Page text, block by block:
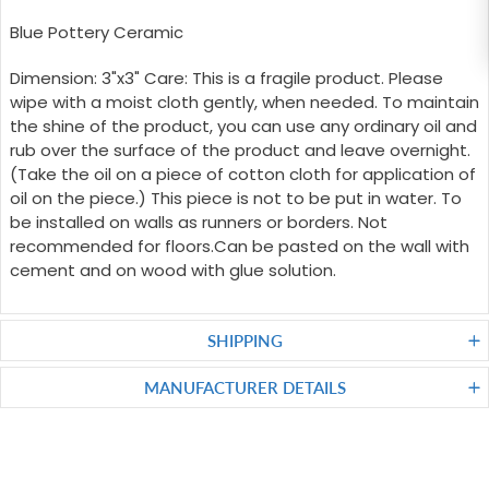
Blue Pottery Ceramic
Dimension: 3"x3" Care: This is a fragile product. Please
wipe with a moist cloth gently, when needed. To maintain
the shine of the product, you can use any ordinary oil and
rub over the surface of the product and leave overnight.
(Take the oil on a piece of cotton cloth for application of
oil on the piece.) This piece is not to be put in water. To
be installed on walls as runners or borders. Not
recommended for floors.Can be pasted on the wall with
cement and on wood with glue solution.
SHIPPING
MANUFACTURER DETAILS